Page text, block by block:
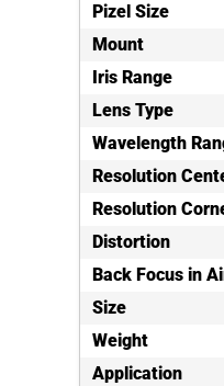
Pizel Size
Mount
Iris Range
Lens Type
Wavelength
Resolution
Resolution
Distortion
Back Focus in
Size
Weight
Application